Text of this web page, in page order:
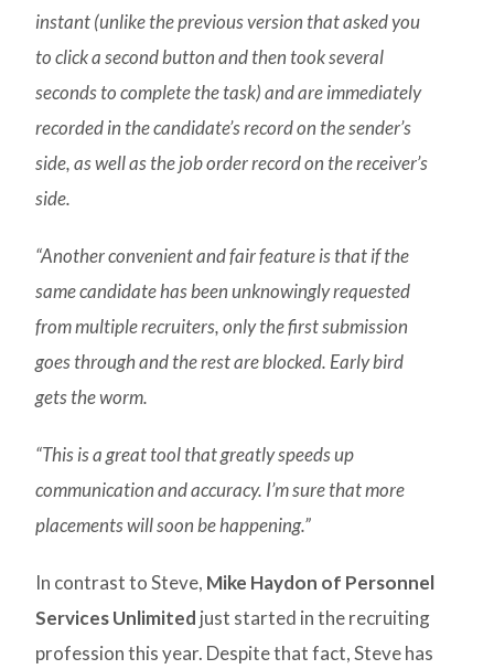
instant (unlike the previous version that asked you
to click a second button and then took several
seconds to complete the task) and are immediately
recorded in the candidate’s record on the sender’s
side, as well as the job order record on the receiver’s
side.
“Another convenient and fair feature is that if the
same candidate has been unknowingly requested
from multiple recruiters, only the first submission
goes through and the rest are blocked. Early bird
gets the worm.
“This is a great tool that greatly speeds up
communication and accuracy. I’m sure that more
placements will soon be happening.”
In contrast to Steve, Mike Haydon of Personnel
Services Unlimited just started in the recruiting
profession this year. Despite that fact, Steve has